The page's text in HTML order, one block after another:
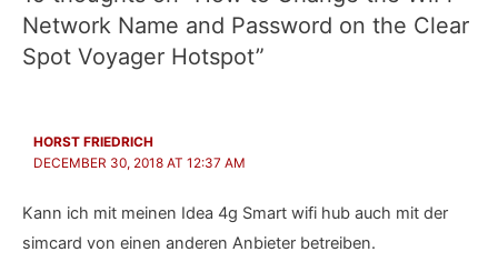
Network Name and Password on the Clear
Spot Voyager Hotspot”
HORST FRIEDRICH
DECEMBER 30, 2018 AT 12:37 AM
Kann ich mit meinen Idea 4g Smart wifi hub auch mit der
simcard von einen anderen Anbieter betreiben.